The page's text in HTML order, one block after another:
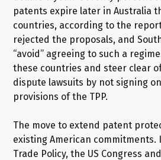
patents expire later in Australia
countries, according to the
rejected the proposals, and
“avoid” agreeing to such a
these countries and steer clear
dispute lawsuits by not signing
provisions of the TPP.
The move to extend patent
existing American commitments.
Trade Policy, the US Congress